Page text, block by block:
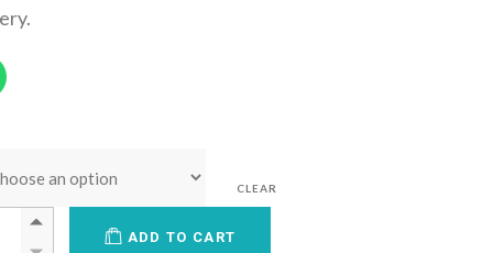
CLEAR
ADD TO CART